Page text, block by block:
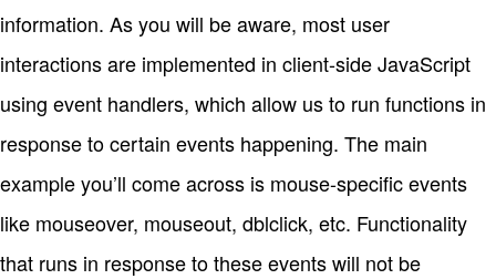
information. As you will be aware, most user
interactions are implemented in client-side JavaScript
using event handlers, which allow us to run functions in
response to certain events happening. The main
example you’ll come across is mouse-specific events
like mouseover, mouseout, dblclick, etc. Functionality
that runs in response to these events will not be